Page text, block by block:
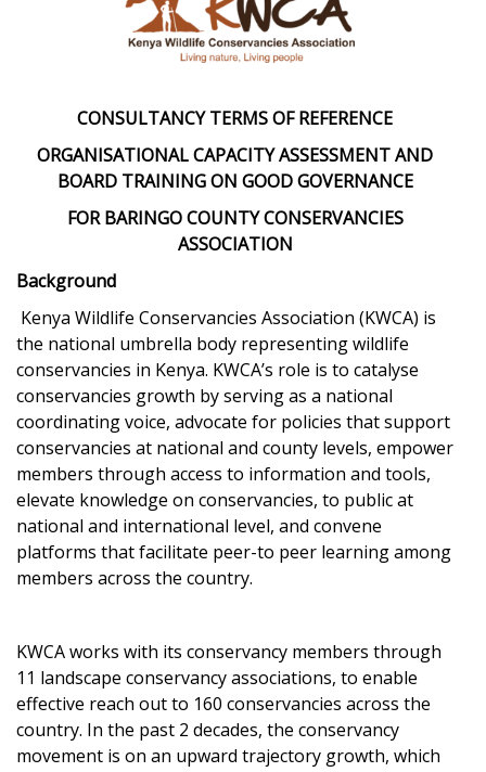
CONSULTANCY TERMS OF REFERENCE
ORGANISATIONAL CAPACITY ASSESSMENT AND
BOARD TRAINING ON GOOD GOVERNANCE
FOR BARINGO COUNTY CONSERVANCIES
ASSOCIATION
Background
Kenya Wildlife Conservancies Association (KWCA) is
the national umbrella body representing wildlife
conservancies in Kenya. KWCA’s role is to catalyse
conservancies growth by serving as a national
coordinating voice, advocate for policies that support
conservancies at national and county levels, empower
members through access to information and tools,
elevate knowledge on conservancies, to public at
national and international level, and convene
platforms that facilitate peer-to peer learning among
members across the country.
KWCA works with its conservancy members through
11 landscape conservancy associations, to enable
effective reach out to 160 conservancies across the
country. In the past 2 decades, the conservancy
movement is on an upward trajectory growth, which